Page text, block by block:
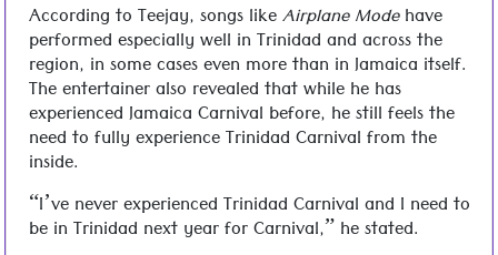
According to Teejay, songs likeAirplane Modehave
performed especially well in Trinidad and across the
region, in some cases even more than in Jamaica itself.
The entertainer also revealed that while he has
experienced Jamaica Carnival before, he still feels the
need to fully experience Trinidad Carnival from the
inside.
“I’ve never experienced Trinidad Carnival and I need to
be in Trinidad next year for Carnival,” he stated.